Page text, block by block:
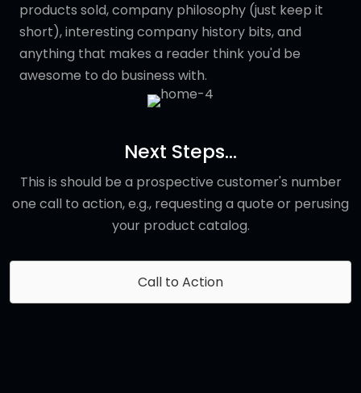
products sold, company philosophy (just keep it
short), interesting company history bits, and
anything that makes a reader think you'd be
awesome to do business with.
Next Steps...
This is should be a prospective customer's number
one call to action, e.g., requesting a quote or perusing
your product catalog.
Call to Action